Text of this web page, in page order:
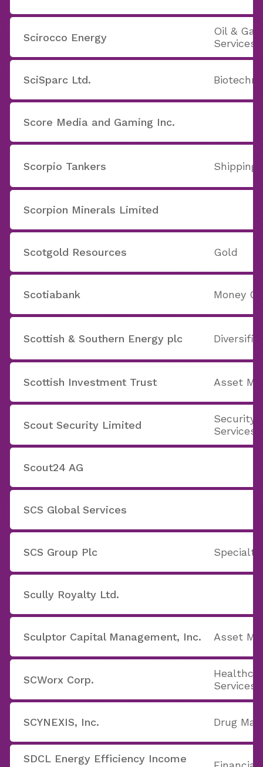
Scirocco Energy
Oil &
Services
SciSparc Ltd.
Score Media and Gaming Inc.
Scorpio Tankers Shipping
Scorpion Minerals Limited
Scotgold Resources Gold
Scotiabank Money
Scottish & Southern Energy plc
Scottish Investment Trust Asset
Scout Security Limited
Security
Services
Scout24 AG
SCS Global Services
SCS Group Plc
Scully Royalty Ltd.
Sculptor Capital Management, Inc. Asset
SCWorx Corp.
Services
SCYNEXIS, Inc. Drug
SDCL Energy Efficiency Income